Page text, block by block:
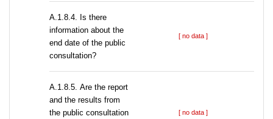
A.1.8.4. Is there
information about the
end date of the public
consultation?
[ no data ]
А.1.8.5. Are the report
and the results from
the public consultation
[ no data ]